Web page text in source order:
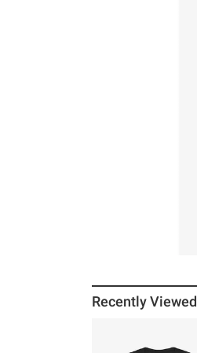
Recently Viewed